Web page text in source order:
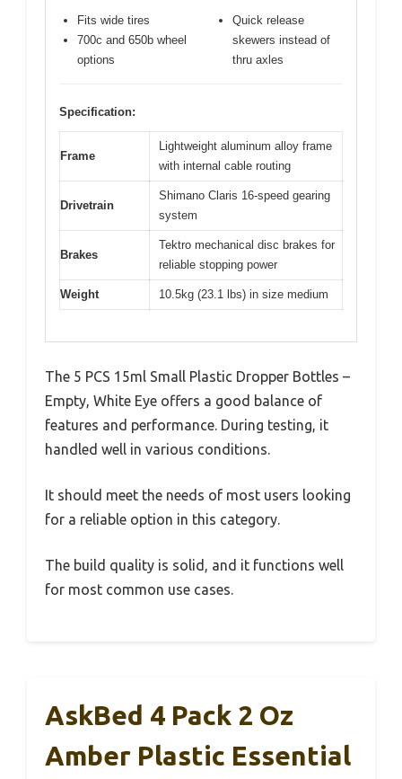
Fits wide tires
700c and 650b wheel
options
Quick release
skewers instead of
thru axles
Specification:
Frame
Lightweight aluminum alloy frame
with internal cable routing
Drivetrain
Shimano Claris 16-speed gearing
system
Brakes
Tektro mechanical disc brakes for
reliable stopping power
Weight 10.5kg (23.1 lbs) in size medium
The 5 PCS 15ml Small Plastic Dropper Bottles –
Empty, White Eye offers a good balance of
features and performance. During testing, it
handled well in various conditions.
It should meet the needs of most users looking
for a reliable option in this category.
The build quality is solid, and it functions well
for most common use cases.
AskBed 4 Pack 2 Oz
Amber Plastic Essential